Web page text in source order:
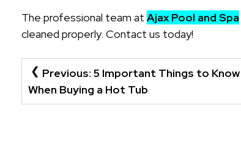
The professional team atAjax Pool and Spa
cleaned properly. Contact us today!
POST
NAVIGATION
Previous: 5 Important Things to Know
When Buying a Hot Tub